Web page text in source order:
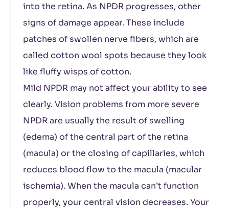
into the retina. As NPDR progresses, other
signs of damage appear. These include
patches of swollen nerve fibers, which are
called cotton wool spots because they look
like fluffy wisps of cotton.
Mild NPDR may not affect your ability to see
clearly. Vision problems from more severe
NPDR are usually the result of swelling
(edema) of the central part of the retina
(macula) or the closing of capillaries, which
reduces blood flow to the macula (macular
ischemia). When the macula can’t function
properly, your central vision decreases. Your